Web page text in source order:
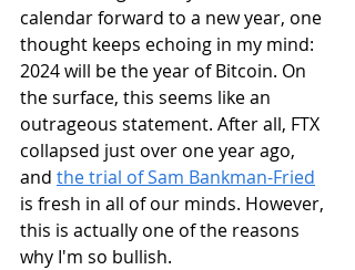
calendar forward to a new year, one
thought keeps echoing in my mind:
2024 will be the year of Bitcoin. On
the surface, this seems like an
outrageous statement. After all, FTX
collapsed just over one year ago,
and the trial of Sam Bankman-Fried
is fresh in all of our minds. However,
this is actually one of the reasons
why I'm so bullish.